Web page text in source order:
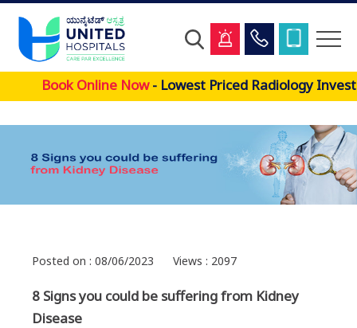
Book Online Now- Lowest Priced Radiology
Posted on : 08/06/2023 Views : 2097
8 Signs you could be suffering from Kidney
Disease